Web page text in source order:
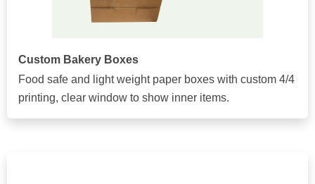
Custom Bakery Boxes
Food safe and light weight paper boxes with custom 4/4
printing, clear window to show inner items.